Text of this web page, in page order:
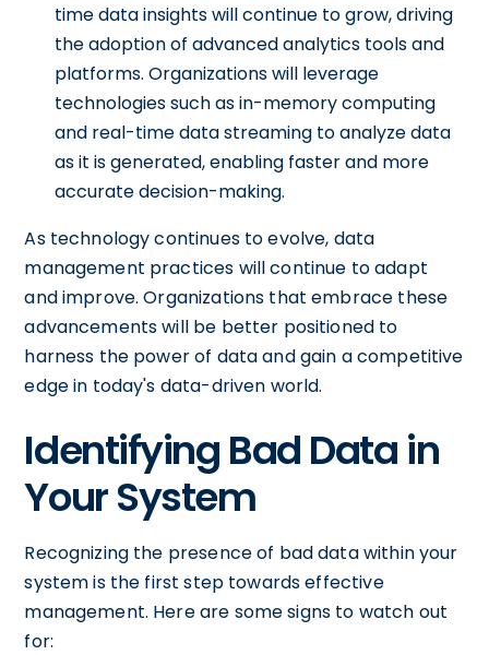
time data insights will continue to grow, driving
the adoption of advanced analytics tools and
platforms. Organizations will leverage
technologies such as in-memory computing
and real-time data streaming to analyze data
as it is generated, enabling faster and more
accurate decision-making.
As technology continues to evolve, data
management practices will continue to adapt
and improve. Organizations that embrace these
advancements will be better positioned to
harness the power of data and gain a competitive
edge in today's data-driven world.
Identifying Bad Data in
Your System
Recognizing the presence of bad data within your
system is the first step towards effective
management. Here are some signs to watch out
for: